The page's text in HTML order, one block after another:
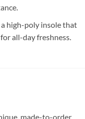
high-poly insole that
all-day freshness.
made-to-order